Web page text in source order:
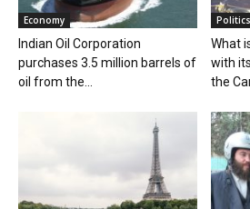
Economy
Indian Oil Corporation
purchases 3.5 million barrels of
oil from the...
Politics
What
with
the